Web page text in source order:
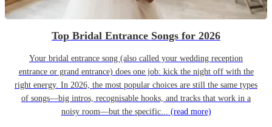
Top Bridal Entrance Songs for 2026
Your bridal entrance song (also called your wedding reception
entrance or grand entrance) does one job: kick the night off with the
right energy. In 2026, the most popular choices are still the same types
of songs—big intros, recognisable hooks, and tracks that work in a
noisy room—but the specific... (read more)